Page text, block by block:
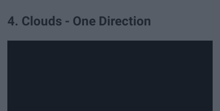
4. Clouds - One Direction